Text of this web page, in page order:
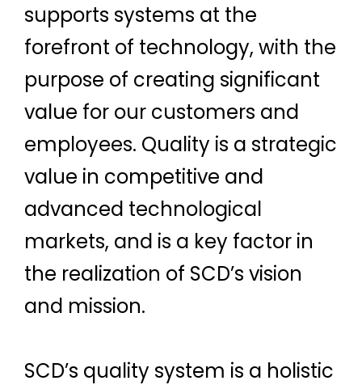
supports systems at the
forefront of technology, with the
purpose of creating significant
value for our customers and
employees. Quality is a strategic
value in competitive and
advanced technological
markets, and is a key factor in
the realization of SCD’s vision
and mission.
SCD’s quality system is a holistic